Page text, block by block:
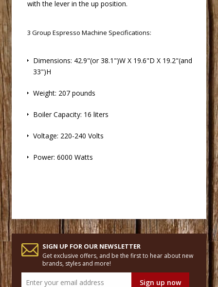
with the lever in the up position.
3 Group Espresso Machine Specifications:
Dimensions: 42.9"(or 38.1")W X 19.6"D X 19.2"(and
33")H
Weight: 207 pounds
Boiler Capacity: 16 liters
Voltage: 220-240 Volts
Power: 6000 Watts
SIGN UP FOR OUR NEWSLETTER
Get exclusive offers, and be the first to hear about new
brands, styles and more!